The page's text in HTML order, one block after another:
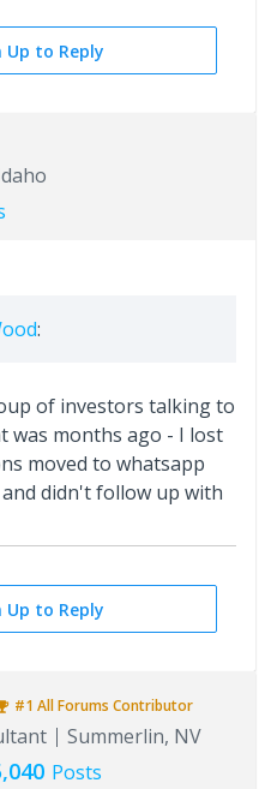
Up to Reply
:
of investors talking to
was months ago - I lost
moved to whatsapp
didn't follow up with
Up to Reply
#1All Forums Contributor
Summerlin, NV
Posts